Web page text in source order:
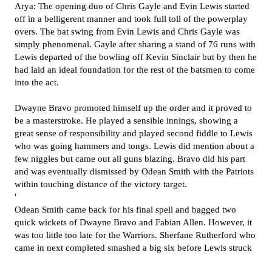
Arya: The opening duo of Chris Gayle and Evin Lewis started
off in a belligerent manner and took full toll of the powerplay
overs. The bat swing from Evin Lewis and Chris Gayle was
simply phenomenal. Gayle after sharing a stand of 76 runs with
Lewis departed of the bowling off Kevin Sinclair but by then he
had laid an ideal foundation for the rest of the batsmen to come
into the act.
Dwayne Bravo promoted himself up the order and it proved to
be a masterstroke. He played a sensible innings, showing a
great sense of responsibility and played second fiddle to Lewis
who was going hammers and tongs. Lewis did mention about a
few niggles but came out all guns blazing. Bravo did his part
and was eventually dismissed by Odean Smith with the Patriots
within touching distance of the victory target.
'
Odean Smith came back for his final spell and bagged two
quick wickets of Dwayne Bravo and Fabian Allen. However, it
was too little too late for the Warriors. Sherfane Rutherford who
came in next completed smashed a big six before Lewis struck